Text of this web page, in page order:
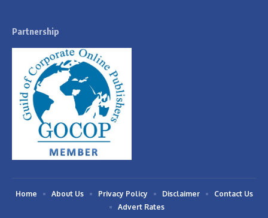
Partnership
Home About Us Privacy Policy Disclaimer
Contact Us
Advert Rates